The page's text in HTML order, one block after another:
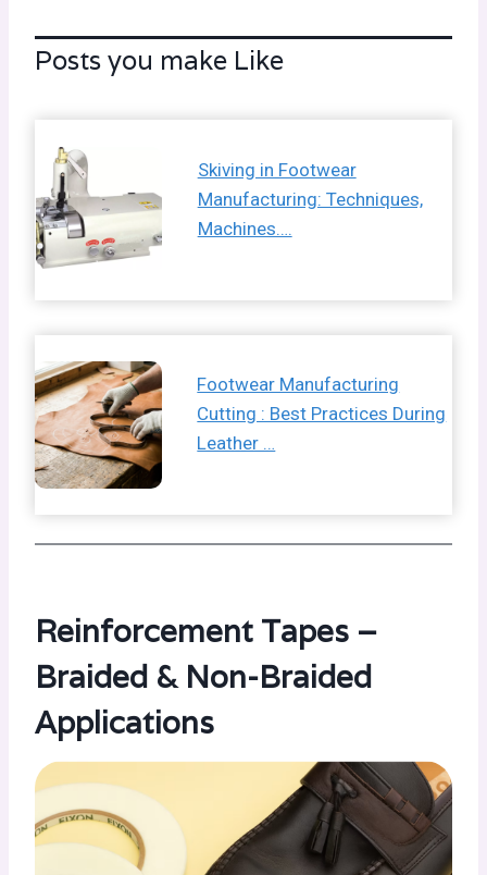
Posts you make Like
Skiving in Footwear
Manufacturing: Techniques,
Machines….
Footwear Manufacturing
Cutting : Best Practices During
Leather …
Reinforcement Tapes –
Braided & Non-Braided
Applications